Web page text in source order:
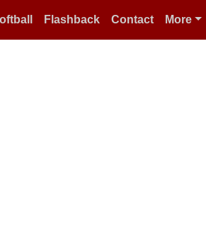
Flashback Contact More